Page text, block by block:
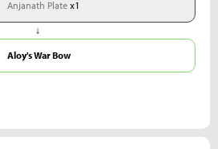
Anjanath Plate x1
↓
Aloy's War Bow